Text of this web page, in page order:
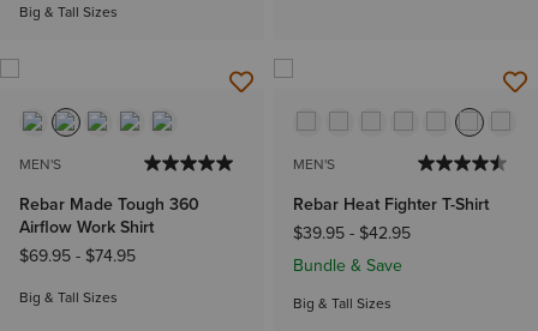
Big & Tall Sizes
MEN'S
Rebar Made Tough 360
Airflow Work Shirt
$69.95- $74.95
Big & Tall Sizes
MEN'S
Rebar Heat Fighter T-Shirt
$39.95- $42.95
Bundle & Save
Big & Tall Sizes